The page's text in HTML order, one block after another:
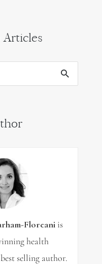
Articles
Floreani is
health
selling author.